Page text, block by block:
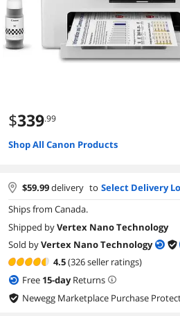
$339.99
Shop All Canon Products
$59.99delivery to Select Delivery
Ships from Canada.
Shipped byVertex Nano Technology
Sold byVertex Nano Technology
4.5(326 seller ratings)
Free 15-dayReturns
Newegg Marketplace Purchase